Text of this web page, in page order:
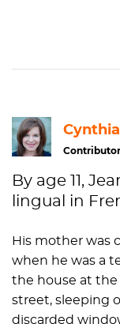
Contributor
By age 11,
lingual in
His mother was
when he was a
the house at the
street, sleeping
discarded